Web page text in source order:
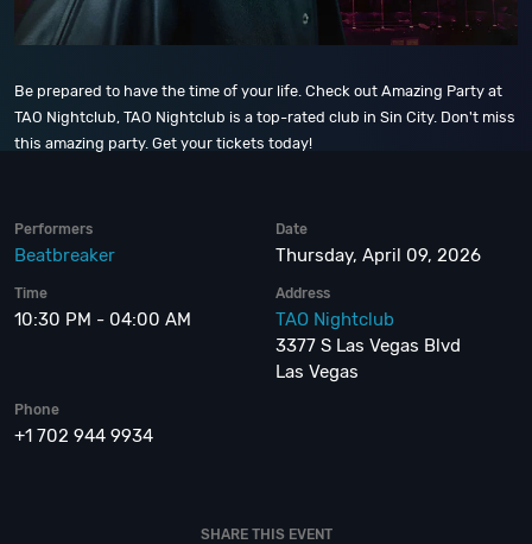
Be prepared to have the time of your life. Check out Amazing Party at
TAO Nightclub, TAO Nightclub is a top-rated club in Sin City. Don't miss
this amazing party. Get your tickets today!
Performers
Beatbreaker
Date
Thursday, April 09, 2026
Time
10:30 PM - 04:00 AM
Address
TAO Nightclub
3377 S Las Vegas Blvd
Las Vegas
Phone
+1 702 944 9934
SHARE THIS EVENT